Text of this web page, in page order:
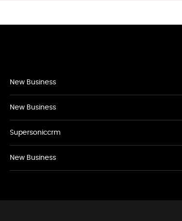
New Business
New Business
Supersoniccrm
New Business